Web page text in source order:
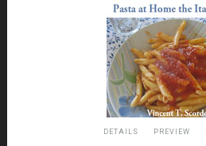
DETAILS PREVIEW